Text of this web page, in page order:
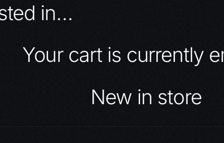
in…
Your cart is currently
New in store